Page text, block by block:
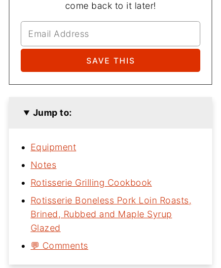
come back to it later!
Jump to:
Equipment
Notes
Rotisserie Grilling Cookbook
Rotisserie Boneless Pork Loin Roasts,
Brined, Rubbed and Maple Syrup
Glazed
💬 Comments